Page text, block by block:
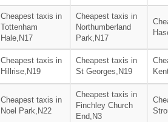
Cheapest taxis in
Tottenham
Hale,N17
Cheapest taxis in
Northumberland
Park,N17
Cheapest taxis in
Hillrise,N19
Cheapest taxis in
St Georges,N19
Cheapest taxis in
Noel Park,N22
Cheapest taxis in
Finchley Church
End,N3